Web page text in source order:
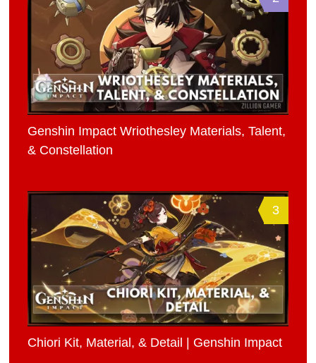
Genshin Impact Wriothesley Materials, Talent,
& Constellation
3
Chiori Kit, Material, & Detail | Genshin Impact